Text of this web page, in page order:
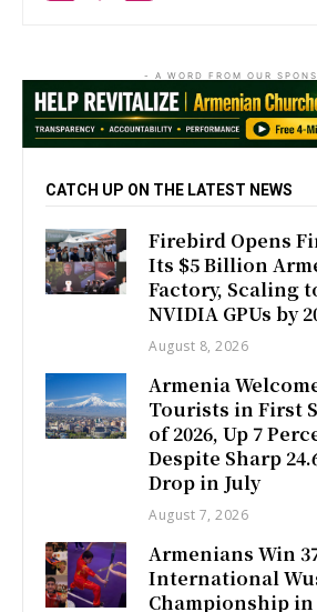
- A WORD FROM OUR
CATCH UP ON THE LATEST NEWS
Firebird Opens
Its $5 Billion
Factory, Scaling
NVIDIA GPUs by
August 8, 2026
Armenia
Tourists in First
of 2026, Up 7
Despite Sharp
Drop in July
August 7, 2026
Armenians Win
International
Championship in